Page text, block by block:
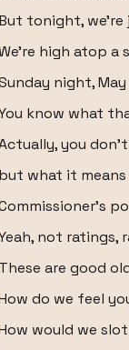
tonight, we're
high atop a
night,
know what
you
but what it
not ratings,
These are good
do we feel
would we